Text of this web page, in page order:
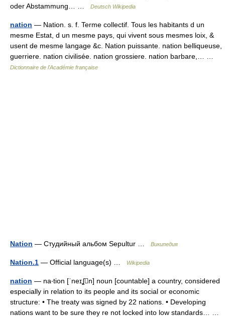
oder Abstammung… …
Deutsch Wikipedia
nation — Nation. s. f. Terme collectif. Tous les habitants d un
mesme Estat, d un mesme pays, qui vivent sous mesmes loix, &
usent de mesme langage &c. Nation puissante. nation belliqueuse,
guerriere. nation civilisée. nation grossiere. nation barbare,… …
Dictionnaire de l'Académie française
Nation — Студийный альбом Sepultur … Википедия
Nation.1 — Official language(s) … Wikipedia
nation — na‧tion [ˈneɪʆn] noun [countable] a country, considered
especially in relation to its people and its social or economic
structure: • The treaty was signed by 22 nations. • Developing
nations want to be sure they re not locked into low standards… …